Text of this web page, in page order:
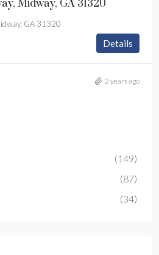
Midway, GA 31320
GA 31320
Details
2 years ago
(149)
(87)
(34)